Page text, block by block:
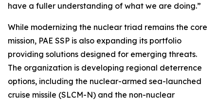
have a fuller understanding of what we are doing.”
While modernizing the nuclear triad remains the core
mission, PAE SSP is also expanding its portfolio
providing solutions designed for emerging threats.
The organization is developing regional deterrence
options, including the nuclear-armed sea-launched
cruise missile (SLCM-N) and the non-nuclear